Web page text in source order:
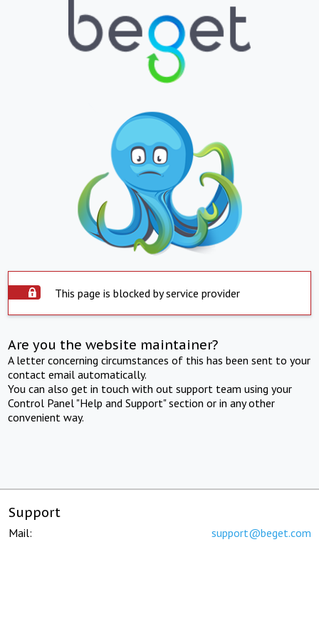
This page is blocked by service provider
Are you the website maintainer?
A letter concerning circumstances of this has been sent to your
contact email automatically.
You can also get in touch with out support team using your
Control Panel "Help and Support" section or in any other
convenient way.
Support
Mail: support@beget.com